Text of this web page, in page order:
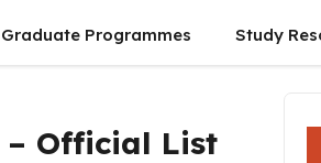
Graduate Programmes Study
– Official List